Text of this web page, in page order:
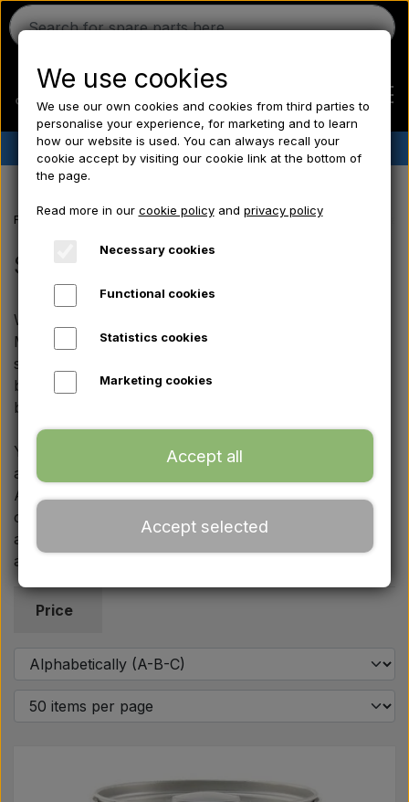
Ferguson
Massey Ferguson
Drawbars - Top links etc.
Tractor tyre
Oil
Chemistry
Electrical parts
✔︎ Danish stock ✔︎ Fast delivery ✔︎ Low prices
Frontpage Massey Ferguson spare parts the MF 500 series
Seats, Body panels, Rims
We also offer body parts and accessories for the
Massey Ferguson 500 series. The range includes
sheet-metal components such as spring clips for the
bonnet, exterior door handles with locks, universal
battery brackets and fuel tank caps.
You will also find statutory warning triangles with their
associated brackets and holders. For restoration,
AgriColour paint is supplied in the original high-gloss
colours such as late MF Red, Super Red, Silver Mist
and Stoneleigh Grey. If you have any questions, we
are ready by email or phone.
Price
We use cookies
We use our own cookies and cookies from third parties to
personalise your experience, for marketing and to learn
how our website is used. You can always recall your
cookie accept by visiting our cookie link at the bottom of
the page.
Read more in our cookie policyand privacy policy
Necessary cookies
Functional cookies
Statistics cookies
Marketing cookies
Accept all
Accept selected